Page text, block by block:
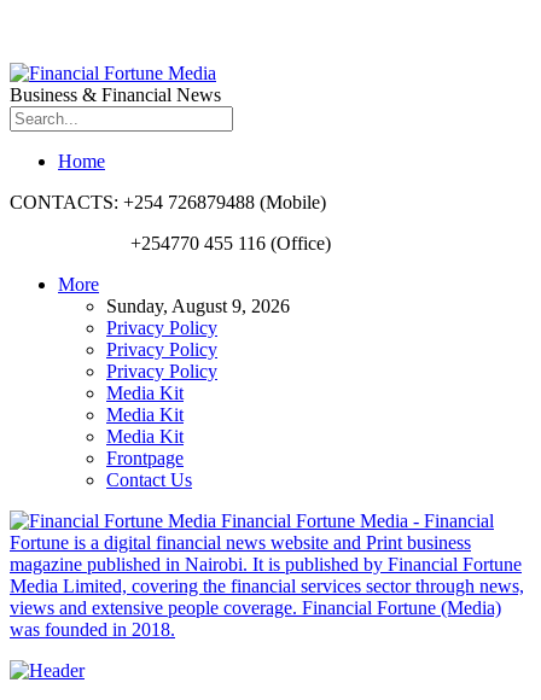
Business & Financial News
Home
CONTACTS: +254 726879488 (Mobile)
+254770 455 116 (Office)
More
Sunday, August 9, 2026
Privacy Policy
Privacy Policy
Privacy Policy
Media Kit
Media Kit
Media Kit
Frontpage
Contact Us
Financial Fortune Media - Financial
Fortune is a digital financial news website and Print business
magazine published in Nairobi. It is published by Financial Fortune
Media Limited, covering the financial services sector through news,
views and extensive people coverage. Financial Fortune (Media)
was founded in 2018.